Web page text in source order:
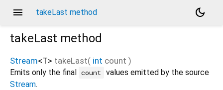
menu takeLast method
dark_mode
takeLast method
Stream<T> takeLast( int count )
Emits only the final count
values emitted by the source
Stream.